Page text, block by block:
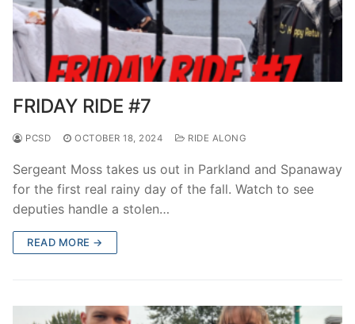
FRIDAY RIDE #7
PCSD OCTOBER 18, 2024 RIDE ALONG
Sergeant Moss takes us out in Parkland and Spanaway
for the first real rainy day of the fall. Watch to see
deputies handle a stolen…
READ MORE →